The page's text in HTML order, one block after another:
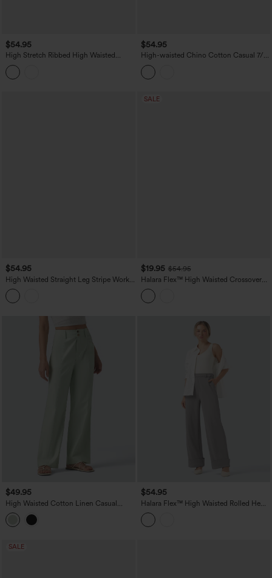
$54.95
High Stretch Ribbed High Waisted
Tummy Control Casual Joggers with
Pockets
$54.95
High-waisted Chino Cotton Casual 7/8
Tapered Pants with Pockets
$54.95
High Waisted Straight Leg Stripe Work
Pants with Pockets
SALE
$19.95 $54.95
Halara Flex™ High Waisted Crossover
Straight Leg Crepe Work Pants with
Pockets
$49.95
High Waisted Cotton Linen Casual
Straight Leg Pants with Pockets
$54.95
Halara Flex™ High Waisted Rolled Hem
Crepe Work Baggy Pants with Pockets
SALE